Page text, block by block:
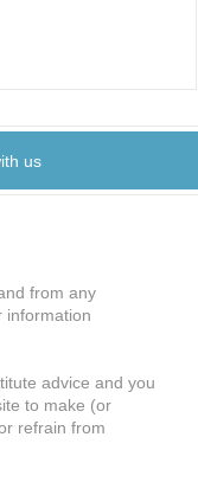
us
from any
information
advice and you
to make (or
refrain from